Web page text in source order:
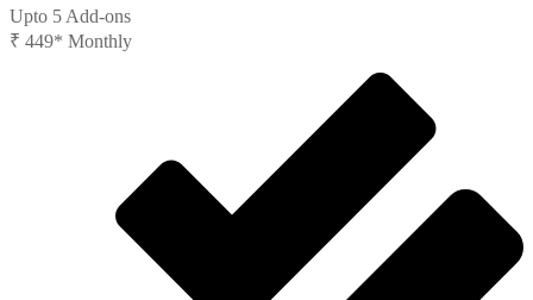
Upto 5 Add-ons
₹ 449* Monthly